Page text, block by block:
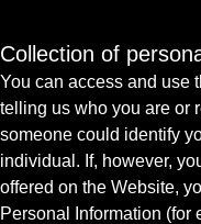
Collection of
You can access and use
telling us who you are or
someone could identify
individual. If, however,
offered on the Website,
Personal Information (for